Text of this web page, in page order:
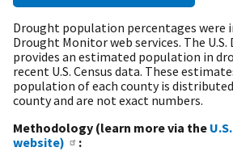
Drought population percentages were
Drought Monitor web services. The
provides an estimated population in
recent U.S. Census data. These
population of each county is
county and are not exact numbers.
Methodology (learn more via the
website)
: